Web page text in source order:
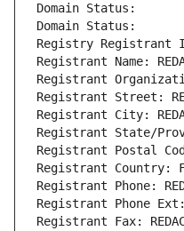
Domain Status:
Domain Status:
Registry Registrant ID:
Registrant Name:
Registrant
Registrant Street:
Registrant City:
Registrant State/
Registrant Postal Code:
Registrant Country:
Registrant Phone:
Registrant Phone Ext:
Registrant Fax: